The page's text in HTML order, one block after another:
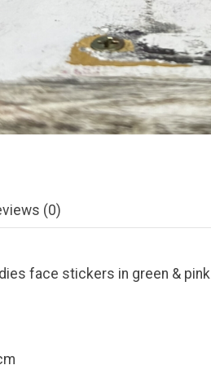
(0)
face stickers in green & pink